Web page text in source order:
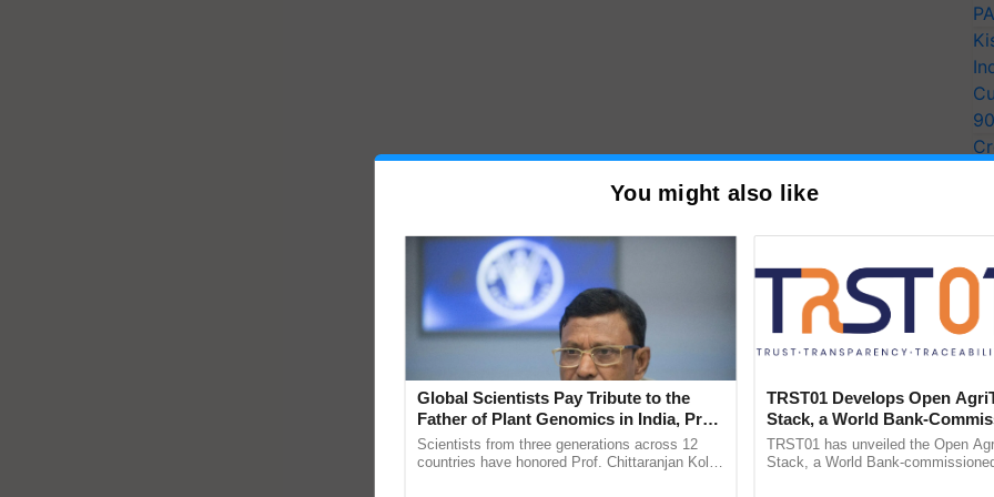
You might also like
Global Scientists Pay Tribute to the
Father of Plant Genomics in India, Prof.
Chittaranjan Kole
Scientists from three generations across 12
countries have honored Prof. Chittaranjan Kole
TRST01 Develops Open
Stack, a World Bank-
Blueprint for Trusted,
Agriculture Tracking System
TRST01 has unveiled the Open
Stack, a World Bank-